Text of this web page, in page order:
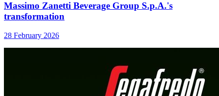
Massimo Zanetti Beverage Group S.p.A.'s
transformation
28 February 2026